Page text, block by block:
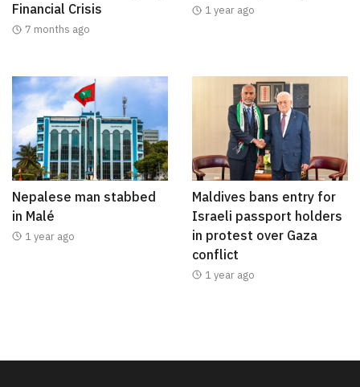
Financial Crisis
7 months ago
1 year ago
Nepalese man stabbed
in Malé
1 year ago
Maldives bans entry for
Israeli passport holders
in protest over Gaza
conflict
1 year ago